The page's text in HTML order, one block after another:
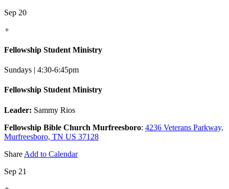
Sep 20
+
Fellowship Student Ministry
Sundays | 4:30-6:45pm
Fellowship Student Ministry
Leader: Sammy Rios
Fellowship Bible Church Murfreesboro: 4236 Veterans Parkway,
Murfreesboro, TN US 37128
Share Add to Calendar
Sep 21